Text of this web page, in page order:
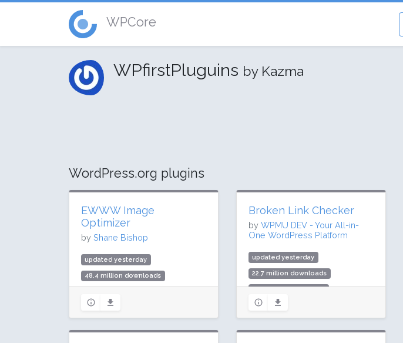
WPCore
WPfirstPluguins by Kazma
WordPress.org plugins
EWWW Image
Optimizer
by Shane Bishop
updated yesterday
48.4 million downloads
Rating: 96 / 100 (1837 ratings)
Broken Link Checker
by WPMU DEV - Your All-in-
One WordPress Platform
updated yesterday
22.7 million downloads
500,000 active installs
Rating: 76 / 100 (596 ratings)